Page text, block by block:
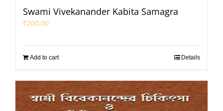
Swami Vivekanander Kabita Samagra
₹200.00
Add to cart Details